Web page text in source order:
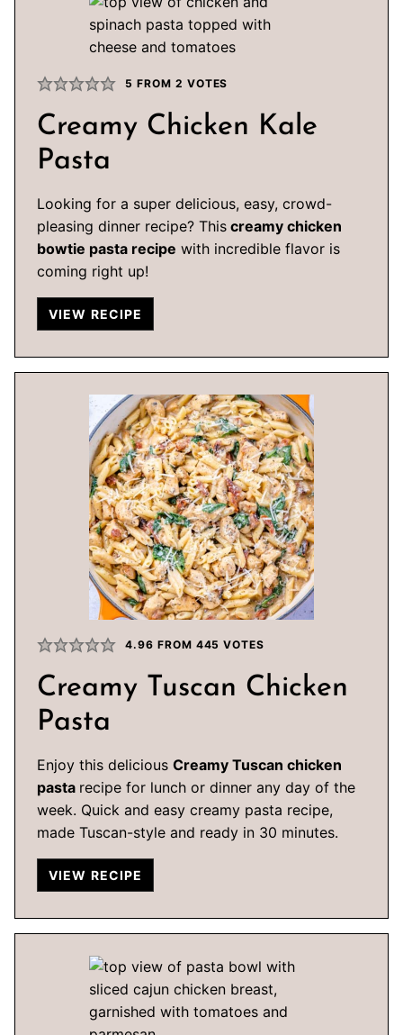
5 FROM 2 VOTES
Creamy Chicken Kale
Pasta
Looking for a super delicious, easy, crowd-
pleasing dinner recipe? This creamy chicken
bowtie pasta recipe with incredible flavor is
coming right up!
VIEW RECIPE
4.96 FROM 445 VOTES
Creamy Tuscan Chicken
Pasta
Enjoy this delicious Creamy Tuscan chicken
pasta recipe for lunch or dinner any day of the
week. Quick and easy creamy pasta recipe,
made Tuscan-style and ready in 30 minutes.
VIEW RECIPE